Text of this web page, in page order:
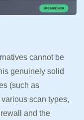
cannot be
genuinely solid
(such as
scan types,
and the